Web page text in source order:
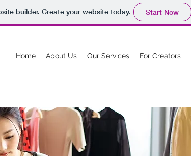
builder. Create your website today. Start Now
Home About Us Our Services For Creators